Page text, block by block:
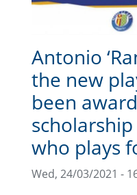
Antonio
the new
been
who plays
Wed, 24/03/2021 -